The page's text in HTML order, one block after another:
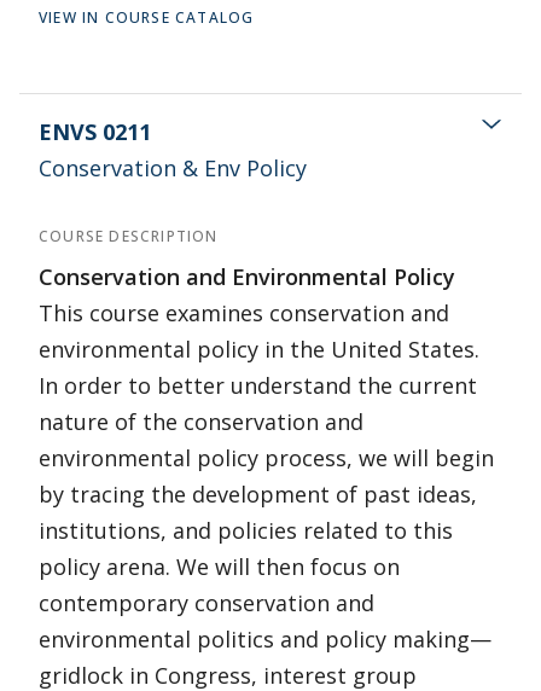
VIEW IN COURSE CATALOG
ENVS 0211
Conservation & Env Policy
COURSE DESCRIPTION
Conservation and Environmental Policy
This course examines conservation and
environmental policy in the United States.
In order to better understand the current
nature of the conservation and
environmental policy process, we will begin
by tracing the development of past ideas,
institutions, and policies related to this
policy arena. We will then focus on
contemporary conservation and
environmental politics and policy making—
gridlock in Congress, interest group